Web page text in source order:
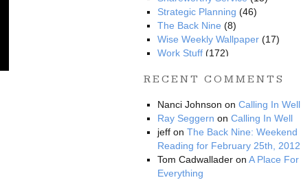
Strategic Planning (46)
The Back Nine (8)
Wise Weekly Wallpaper (17)
Work Stuff (172)
RECENT COMMENTS
Nanci Johnson on Calling In Well
Ray Seggern on Calling In Well
jeff on The Back Nine: Weekend
Reading for February 25th, 2012
Tom Cadwallader on A Place For
Everything